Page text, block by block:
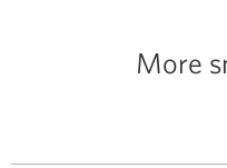
More